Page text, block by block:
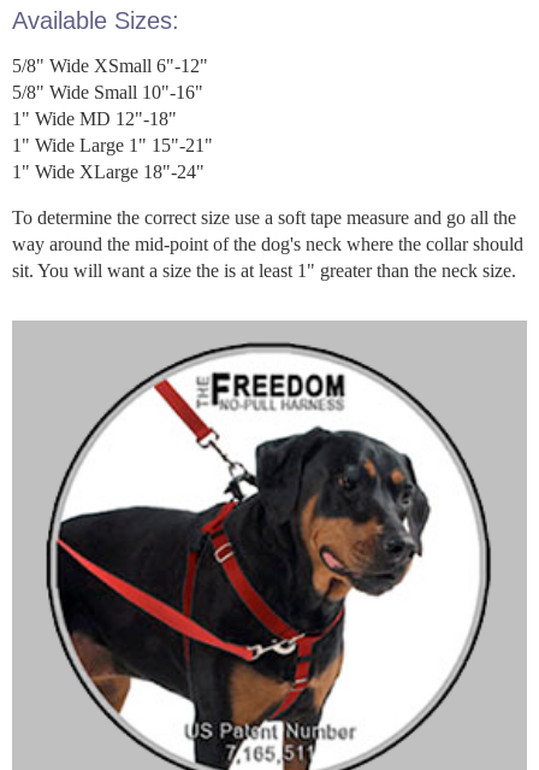
Available Sizes:
5/8" Wide XSmall 6"-12"
5/8" Wide Small 10"-16"
1" Wide MD 12"-18"
1" Wide Large 1" 15"-21"
1" Wide XLarge 18"-24"
To determine the correct size use a soft tape measure and go all the
way around the mid-point of the dog's neck where the collar should
sit. You will want a size the is at least 1" greater than the neck size.